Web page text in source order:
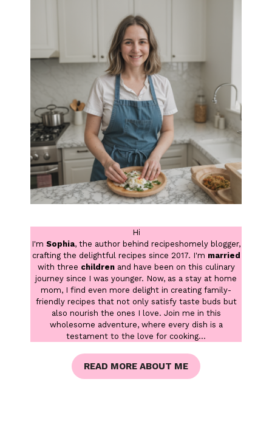
Hi
I'm Sophia, the author behind recipeshomely blogger,
crafting the delightful recipes since 2017. I'm married
with three children and have been on this culinary
journey since I was younger. Now, as a stay at home
mom, I find even more delight in creating family-
friendly recipes that not only satisfy taste buds but
also nourish the ones I love. Join me in this
wholesome adventure, where every dish is a
testament to the love for cooking...
READ MORE ABOUT ME